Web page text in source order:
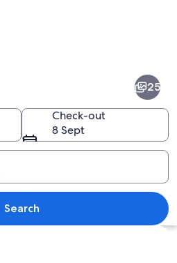
A cityscape at dusk with illuminated
25
Check-out
8 Sept
Search